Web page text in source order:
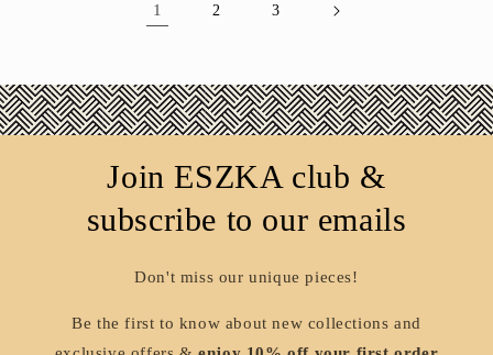
1 2 3
Join ESZKA club &
subscribe to our emails
Don't miss our unique pieces!
Be the first to know about new collections and